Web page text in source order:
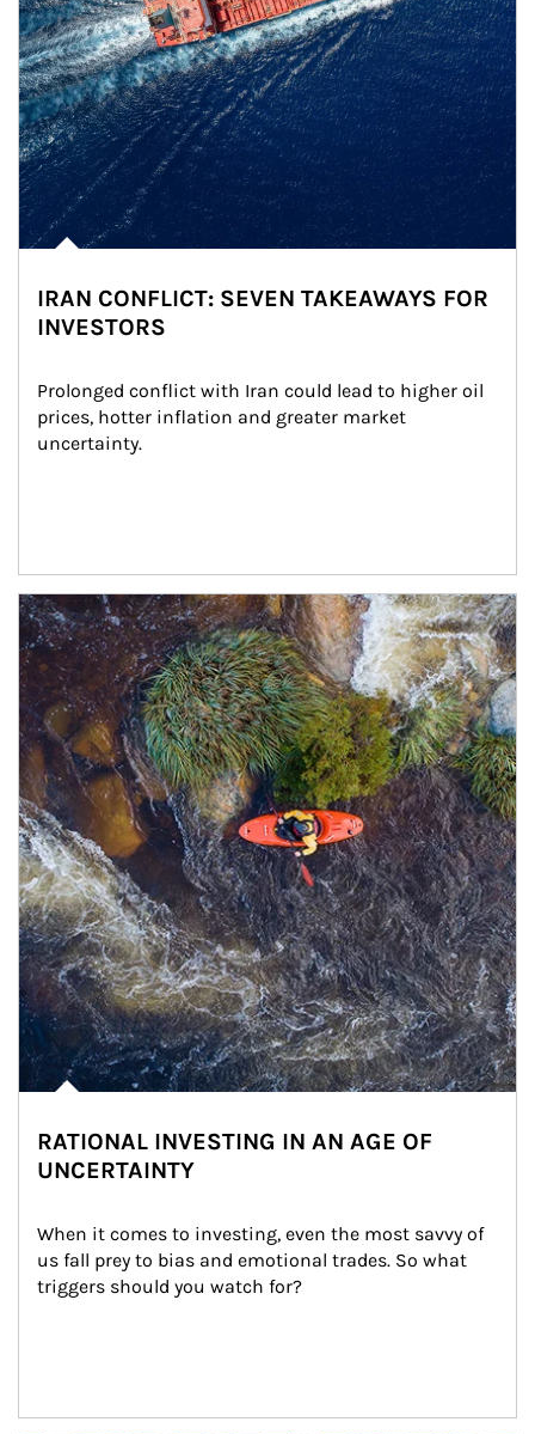
IRAN CONFLICT: SEVEN TAKEAWAYS FOR
INVESTORS
Prolonged conflict with Iran could lead to higher oil
prices, hotter inflation and greater market
uncertainty.
Article Image
RATIONAL INVESTING IN AN AGE OF
UNCERTAINTY
When it comes to investing, even the most savvy of
us fall prey to bias and emotional trades. So what
triggers should you watch for?